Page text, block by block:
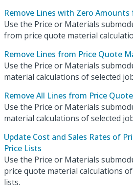
Remove Lines with Zero
Use the Price or Materials
from price quote material
Remove Lines from Price Quote
Use the Price or Materials
material calculations of selected
Remove All Lines from Price
Use the Price or Materials
material calculations of selected
Update Cost and Sales Rates of
Price Lists
Use the Price or Materials
price quote material calculations
lists.